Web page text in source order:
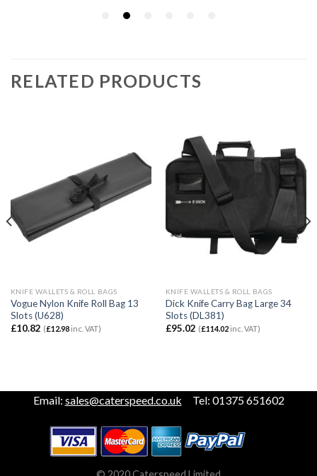
RELATED PRODUCTS
KNIFE WALLETS & ROLL BAGS
Vogue Nylon Knife Roll Bag 13
Slots (U628)
£10.82 (£12.98inc. VAT)
KNIFE WALLETS & ROLL BAGS
Dick Knife Carry Bag Large 34
Slots (DL381)
£95.02 (£114.02inc. VAT)
Email: sales@caterspeed.co.uk Tel: 01375 651602